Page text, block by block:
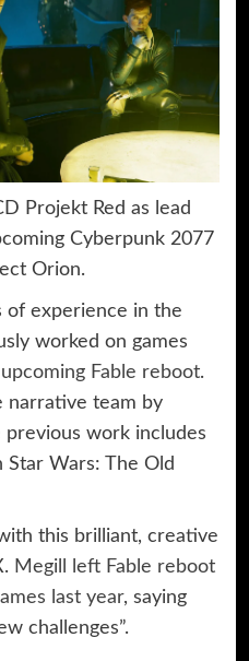
Projekt Red as lead
Cyberpunk 2077
Orion.
of experience in the
worked on games
upcoming Fable reboot.
narrative team by
work includes
Wars: The Old
this brilliant, creative
Megill left Fable reboot
last year, saying
challenges”.